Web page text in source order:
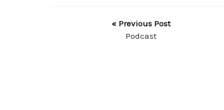
« Previous Post
Podcast